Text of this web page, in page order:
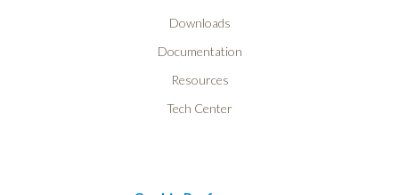
Downloads
Documentation
Resources
Tech Center